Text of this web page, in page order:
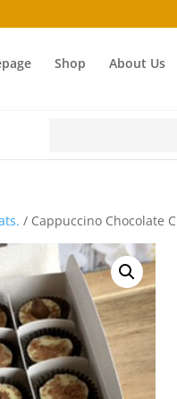
Shop About Us
/ Cappuccino Chocolate